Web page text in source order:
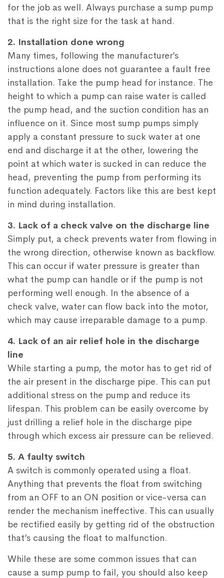
for the job as well. Always purchase a sump pump
that is the right size for the task at hand.
2. Installation done wrong
Many times, following the manufacturer’s
instructions alone does not guarantee a fault free
installation. Take the pump head for instance. The
height to which a pump can raise water is called
the pump head, and the suction condition has an
influence on it. Since most sump pumps simply
apply a constant pressure to suck water at one
end and discharge it at the other, lowering the
point at which water is sucked in can reduce the
head, preventing the pump from performing its
function adequately. Factors like this are best kept
in mind during installation.
3. Lack of a check valve on the discharge line
Simply put, a check prevents water from flowing in
the wrong direction, otherwise known as backflow.
This can occur if water pressure is greater than
what the pump can handle or if the pump is not
performing well enough. In the absence of a
check valve, water can flow back into the motor,
which may cause irreparable damage to a pump.
4. Lack of an air relief hole in the discharge
line
While starting a pump, the motor has to get rid of
the air present in the discharge pipe. This can put
additional stress on the pump and reduce its
lifespan. This problem can be easily overcome by
just drilling a relief hole in the discharge pipe
through which excess air pressure can be relieved.
5. A faulty switch
A switch is commonly operated using a float.
Anything that prevents the float from switching
from an OFF to an ON position or vice-versa can
render the mechanism ineffective. This can usually
be rectified easily by getting rid of the obstruction
that’s causing the float to malfunction.
While these are some common issues that can
cause a sump pump to fail, you should also keep